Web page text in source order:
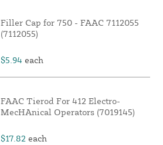
Filler Cap for 750 - FAAC 7112055
(7112055)
$5.94 each
FAAC Tierod For 412 Electro-
MecHAnical Operators (7019145)
$17.82 each